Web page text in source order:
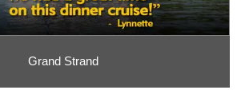
Grand Strand